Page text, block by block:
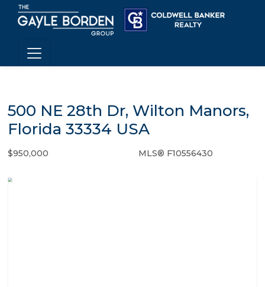
500 NE 28th Dr, Wilton Manors,
Florida 33334 USA
$950,000 MLS® F10556430